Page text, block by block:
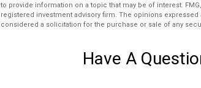
to provide information on a topic that may be of interest.
registered investment advisory firm. The opinions
considered a solicitation for the purchase or sale of any
Have A